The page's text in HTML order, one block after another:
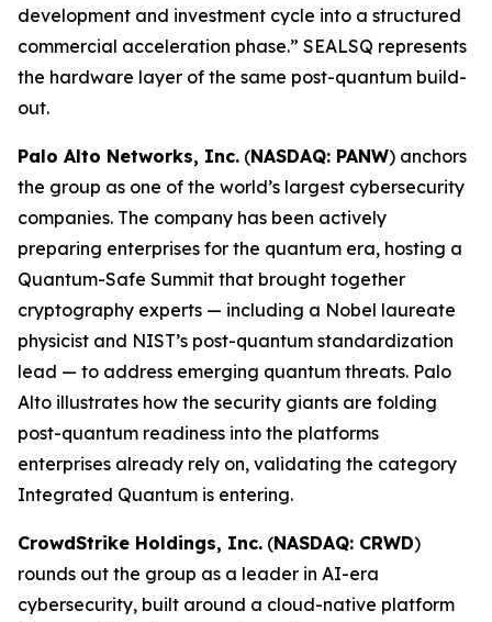
development and investment cycle into a structured
commercial acceleration phase.” SEALSQ represents
the hardware layer of the same post-quantum build-
out.
Palo Alto Networks, Inc. (NASDAQ: PANW) anchors
the group as one of the world’s largest cybersecurity
companies. The company has been actively
preparing enterprises for the quantum era, hosting a
Quantum-Safe Summit that brought together
cryptography experts — including a Nobel laureate
physicist and NIST’s post-quantum standardization
lead — to address emerging quantum threats. Palo
Alto illustrates how the security giants are folding
post-quantum readiness into the platforms
enterprises already rely on, validating the category
Integrated Quantum is entering.
CrowdStrike Holdings, Inc. (NASDAQ: CRWD)
rounds out the group as a leader in AI-era
cybersecurity, built around a cloud-native platform